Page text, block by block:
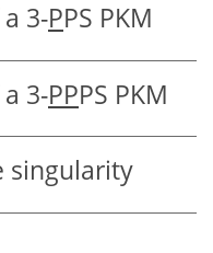
3-PPS PKM
3-PPPS PKM
singularity